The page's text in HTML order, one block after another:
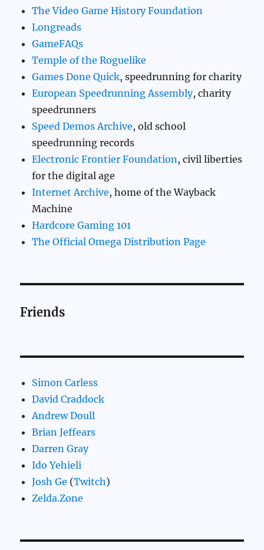
The Video Game History Foundation
Longreads
GameFAQs
Temple of the Roguelike
Games Done Quick, speedrunning for charity
European Speedrunning Assembly, charity
speedrunners
Speed Demos Archive, old school
speedrunning records
Electronic Frontier Foundation, civil liberties
for the digital age
Internet Archive, home of the Wayback
Machine
Hardcore Gaming 101
The Official Omega Distribution Page
Friends
Simon Carless
David Craddock
Andrew Doull
Brian Jeffears
Darren Gray
Ido Yehieli
Josh Ge (Twitch)
Zelda.Zone